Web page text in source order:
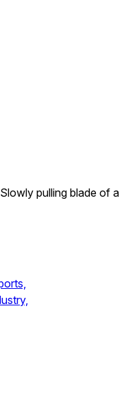
Slowly pulling blade of a